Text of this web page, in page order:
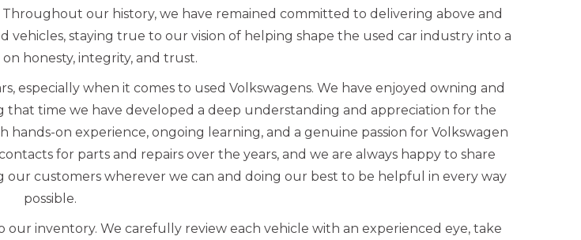
our history, we have remained committed to delivering above and
staying true to our vision of helping shape the used car industry into a
honesty, integrity, and trust.
especially when it comes to used Volkswagens. We have enjoyed owning and
that time we have developed a deep understanding and appreciation for the
on experience, ongoing learning, and a genuine passion for Volkswagen
for parts and repairs over the years, and we are always happy to share
customers wherever we can and doing our best to be helpful in every way
possible.
inventory. We carefully review each vehicle with an experienced eye, take